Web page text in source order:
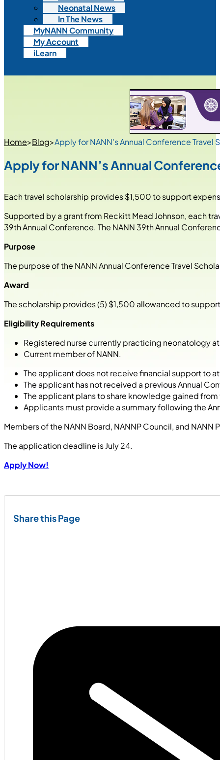
Neonatal News
In The News
MyNANN Community
My Account
iLearn
Home>Blog>Apply for NANN's Annual Conference Travel
Apply for NANN’s Annual
Each travel scholarship provides $1,500 to support
Supported by a grant from Reckitt Mead Johnson, each
39thAnnual Conference. The NANN 39thAnnual
Purpose
The purpose of the NANN Annual Conference Travel
Award
The scholarship provides (5) $1,500 allowanced to
Eligibility Requirements
Registered nurse currently practicing neonatology
Current member of NANN.
The applicant does not receive financial support to
The applicant has not received a previous Annual
The applicant plans to share knowledge gained
Applicants must provide a summary following the
Members of the NANN Board, NANNP Council, and
The application deadline is July 24.
Apply Now!
Share this Page